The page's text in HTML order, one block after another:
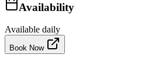
Availability
Available daily
Book Now